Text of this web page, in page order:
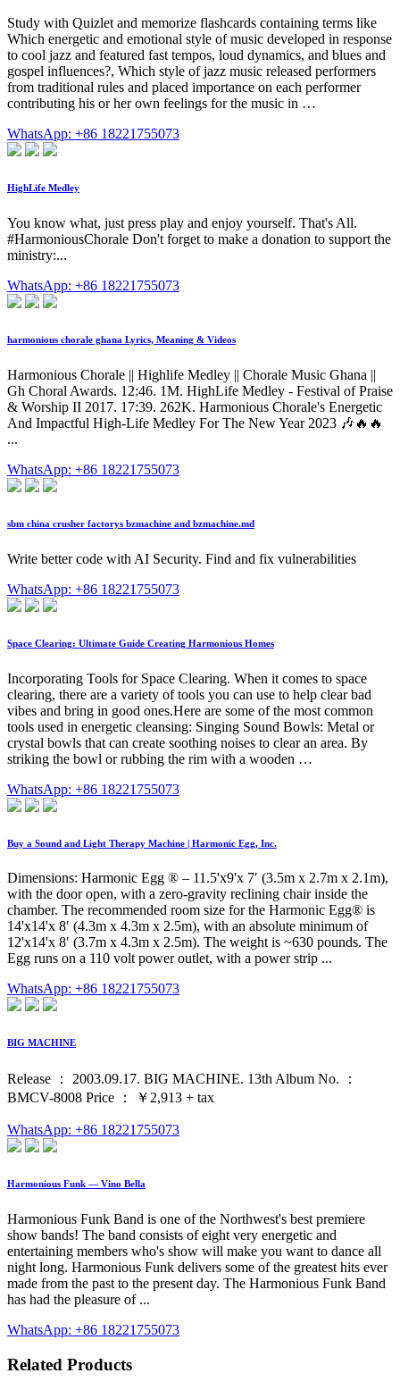
Study with Quizlet and memorize flashcards containing terms like
Which energetic and emotional style of music developed in response
to cool jazz and featured fast tempos, loud dynamics, and blues and
gospel influences?, Which style of jazz music released performers
from traditional rules and placed importance on each performer
contributing his or her own feelings for the music in …
WhatsApp: +86 18221755073
HighLife Medley
You know what, just press play and enjoy yourself. That's All.
#HarmoniousChorale Don't forget to make a donation to support the
ministry:...
WhatsApp: +86 18221755073
harmonious chorale ghana Lyrics, Meaning & Videos
Harmonious Chorale || Highlife Medley || Chorale Music Ghana ||
Gh Choral Awards. 12:46. 1M. HighLife Medley - Festival of Praise
& Worship II 2017. 17:39. 262K. Harmonious Chorale's Energetic
And Impactful High-Life Medley For The New Year 2023 🎶🔥🔥
...
WhatsApp: +86 18221755073
sbm china crusher factorys bzmachine and bzmachine.md
Write better code with AI Security. Find and fix vulnerabilities
WhatsApp: +86 18221755073
Space Clearing: Ultimate Guide Creating Harmonious Homes
Incorporating Tools for Space Clearing. When it comes to space
clearing, there are a variety of tools you can use to help clear bad
vibes and bring in good ones.Here are some of the most common
tools used in energetic cleansing: Singing Sound Bowls: Metal or
crystal bowls that can create soothing noises to clear an area. By
striking the bowl or rubbing the rim with a wooden …
WhatsApp: +86 18221755073
Buy a Sound and Light Therapy Machine | Harmonic Egg, Inc.
Dimensions: Harmonic Egg ® – 11.5'x9'x 7′ (3.5m x 2.7m x 2.1m),
with the door open, with a zero-gravity reclining chair inside the
chamber. The recommended room size for the Harmonic Egg® is
14'x14'x 8′ (4.3m x 4.3m x 2.5m), with an absolute minimum of
12'x14'x 8′ (3.7m x 4.3m x 2.5m). The weight is ~630 pounds. The
Egg runs on a 110 volt power outlet, with a power strip ...
WhatsApp: +86 18221755073
BIG MACHINE
Release ： 2003.09.17. BIG MACHINE. 13th Album No. ：
BMCV-8008 Price ： ￥2,913 + tax
WhatsApp: +86 18221755073
Harmonious Funk — Vino Bella
Harmonious Funk Band is one of the Northwest's best premiere
show bands! The band consists of eight very energetic and
entertaining members who's show will make you want to dance all
night long. Harmonious Funk delivers some of the greatest hits ever
made from the past to the present day. The Harmonious Funk Band
has had the pleasure of ...
WhatsApp: +86 18221755073
Related Products